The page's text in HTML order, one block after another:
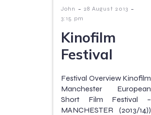
John - 28 August 2013 -
3:15 pm
Kinofilm
Festival
Festival Overview Kinofilm
Manchester European
Short Film Festival –
MANCHESTER (2013/14))